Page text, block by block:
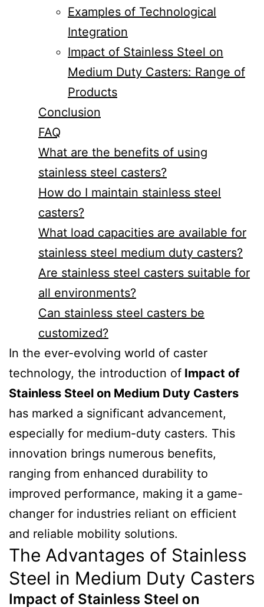
Examples of Technological
Integration
Impact of Stainless Steel on
Medium Duty Casters: Range of
Products
Conclusion
FAQ
What are the benefits of using
stainless steel casters?
How do I maintain stainless steel
casters?
What load capacities are available for
stainless steel medium duty casters?
Are stainless steel casters suitable for
all environments?
Can stainless steel casters be
customized?
In the ever-evolving world of caster
technology, the introduction of Impact of
Stainless Steel on Medium Duty Casters
has marked a significant advancement,
especially for medium-duty casters. This
innovation brings numerous benefits,
ranging from enhanced durability to
improved performance, making it a game-
changer for industries reliant on efficient
and reliable mobility solutions.
The Advantages of Stainless
Steel in Medium Duty Casters
Impact of Stainless Steel on